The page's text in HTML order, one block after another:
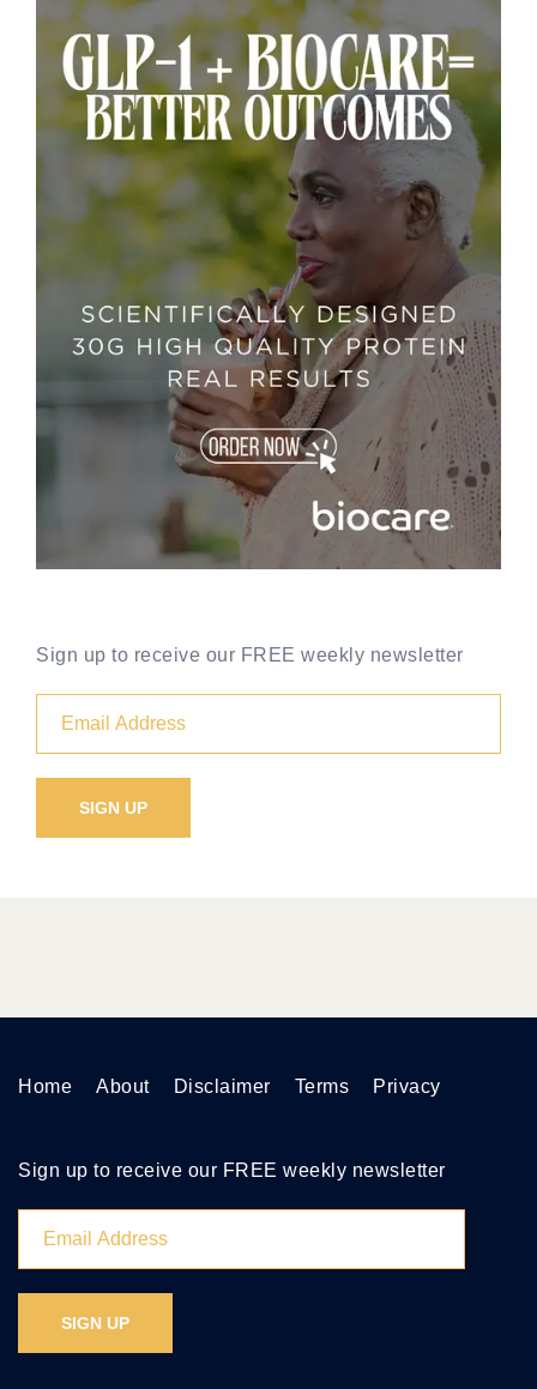
Sign up to receive our FREE weekly newsletter
Home About Disclaimer Terms Privacy
Sign up to receive our FREE weekly newsletter